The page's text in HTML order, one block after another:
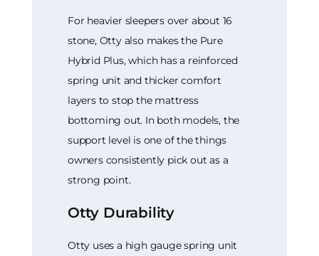
For heavier sleepers over about 16
stone, Otty also makes the Pure
Hybrid Plus, which has a reinforced
spring unit and thicker comfort
layers to stop the mattress
bottoming out. In both models, the
support level is one of the things
owners consistently pick out as a
strong point.
Otty Durability
Otty uses a high gauge spring unit